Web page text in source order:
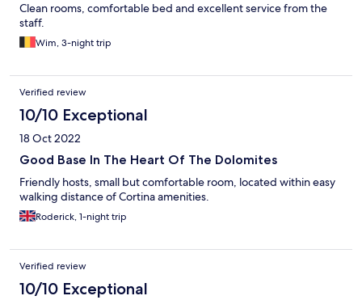
Clean rooms, comfortable bed and excellent service from the
staff.
Wim, 3-night trip
Verified review
10/10 Exceptional
18 Oct 2022
Good Base In The Heart Of The Dolomites
Friendly hosts, small but comfortable room, located within easy
walking distance of Cortina amenities.
Roderick, 1-night trip
Verified review
10/10 Exceptional